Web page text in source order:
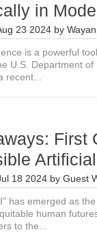
in
23 2024 by
is a powerful
U.S. Department
recent...
First
18 2024 by Guest
has emerged as
human
to the...